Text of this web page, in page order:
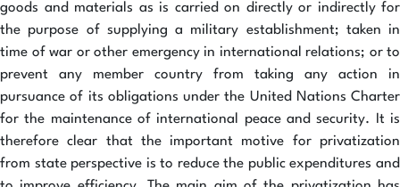
goods and materials as is carried on directly or indirectly for
the purpose of supplying a military establishment; taken in
time of war or other emergency in international relations; or to
prevent any member country from taking any action in
pursuance of its obligations under the United Nations Charter
for the maintenance of international peace and security. It is
therefore clear that the important motive for privatization
from state perspective is to reduce the public expenditures and